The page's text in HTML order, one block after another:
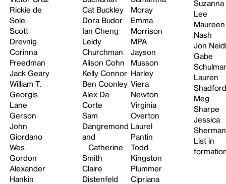
Rickie de
Sole
Scott
Drevnig
Corinna
Freedman
Jack Geary
William T.
Georgis
Lane
Gerson
John
Giordano
Wes
Gordon
Alexander
Hankin
Cat Buckley
Dora Budor
Ian Cheng
Leidy
Churchman
Alison Cohn
Kelly Connor
Ben Coonley
Alex Da
Corte
Sam
Dangremond
and
Catherine
Smith
Claire
Distenfeld
Moray
Emma
Morrison
MPA
Jayson
Musson
Harley
Viera
Newton
Virginia
Overton
Laurel
Pantin
Todd
Kingston
Plummer
Cipriana
Suzanna
Lee
Maureen
Nash
Jon
Gabe
Lauren
Shadford
Meg
Sharpe
Jessica
Sherman
List in